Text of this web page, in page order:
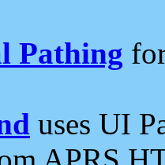
Pathing
uses UI